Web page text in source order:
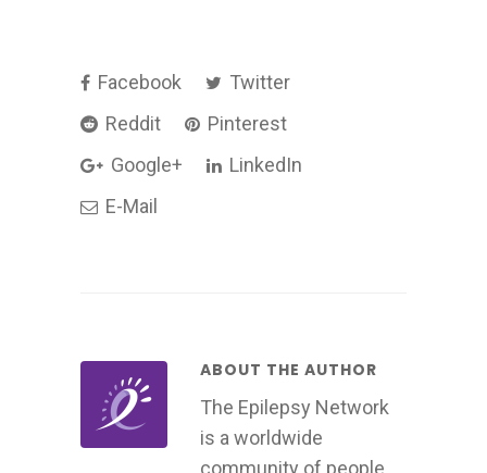
Facebook
Twitter
Reddit
Pinterest
Google+
LinkedIn
E-Mail
ABOUT THE AUTHOR
The Epilepsy Network
is a worldwide
community of people